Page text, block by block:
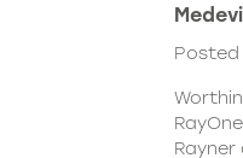
Posted